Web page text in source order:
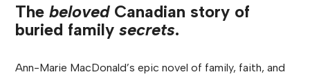
ThebelovedCanadian story of
buried familysecrets.
Ann-Marie MacDonald’s epic novel of family, faith, and